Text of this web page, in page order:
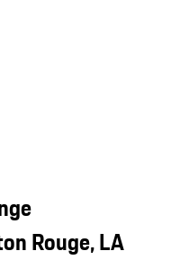
Rouge, LA